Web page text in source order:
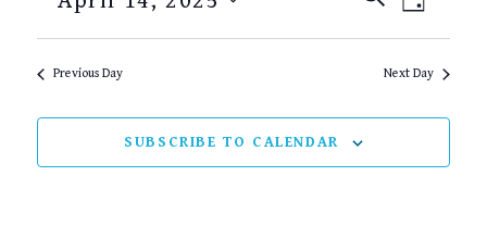
AND
VIEWS
DAY
Previous Day Next Day
SUBSCRIBE TO CALENDAR